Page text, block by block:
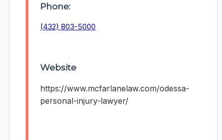
Phone:
(432) 803-5000
Website
https://www.mcfarlanelaw.com/odessa-
personal-injury-lawyer/